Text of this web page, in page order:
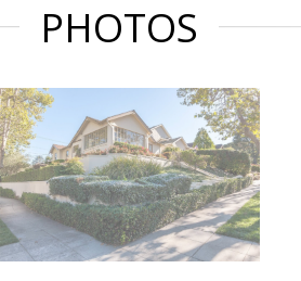
PHOTOS